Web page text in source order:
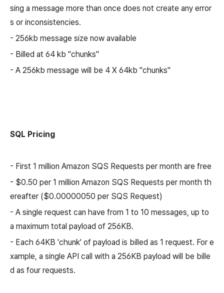
sing a message more than once does not create any error
s or inconsistencies.
- 256kb message size now available
- Billed at 64 kb "chunks"
- A 256kb message will be 4 X 64kb "chunks"
SQL Pricing
- First 1 million Amazon SQS Requests per month are free
- $0.50 per 1 million Amazon SQS Requests per month th
ereafter ($0.00000050 per SQS Request)
- A single request can have from 1 to 10 messages, up to
a maximum total payload of 256KB.
- Each 64KB 'chunk' of payload is billed as 1 request. For e
xample, a single API call with a 256KB payload will be bille
d as four requests.